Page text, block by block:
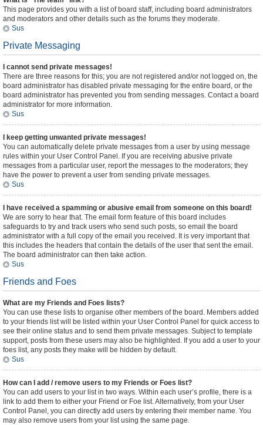
This page provides you with a list of board staff, including board administrators
and moderators and other details such as the forums they moderate.
Sus
Private Messaging
I cannot send private messages!
There are three reasons for this; you are not registered and/or not logged on, the
board administrator has disabled private messaging for the entire board, or the
board administrator has prevented you from sending messages. Contact a board
administrator for more information.
Sus
I keep getting unwanted private messages!
You can automatically delete private messages from a user by using message
rules within your User Control Panel. If you are receiving abusive private
messages from a particular user, report the messages to the moderators; they
have the power to prevent a user from sending private messages.
Sus
I have received a spamming or abusive email from someone on this board!
We are sorry to hear that. The email form feature of this board includes
safeguards to try and track users who send such posts, so email the board
administrator with a full copy of the email you received. It is very important that
this includes the headers that contain the details of the user that sent the email.
The board administrator can then take action.
Sus
Friends and Foes
What are my Friends and Foes lists?
You can use these lists to organise other members of the board. Members added
to your friends list will be listed within your User Control Panel for quick access to
see their online status and to send them private messages. Subject to template
support, posts from these users may also be highlighted. If you add a user to your
foes list, any posts they make will be hidden by default.
Sus
How can I add / remove users to my Friends or Foes list?
You can add users to your list in two ways. Within each user’s profile, there is a
link to add them to either your Friend or Foe list. Alternatively, from your User
Control Panel, you can directly add users by entering their member name. You
may also remove users from your list using the same page.